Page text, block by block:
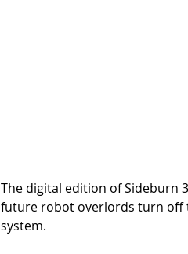
The digital edition of Sideburn
future robot overlords turn off
system.